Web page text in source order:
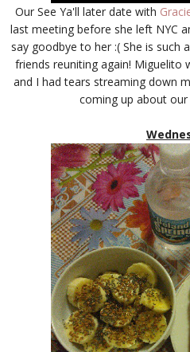
Our See Ya'll later date with
last meeting before she left NYC
say goodbye to her :( She is such
friends reuniting again! Miguelito
and I had tears streaming down
coming up about